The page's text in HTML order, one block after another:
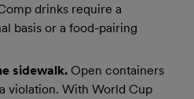
drinks require a
basis or a food-pairing
sidewalk. Open containers
violation. With World Cup